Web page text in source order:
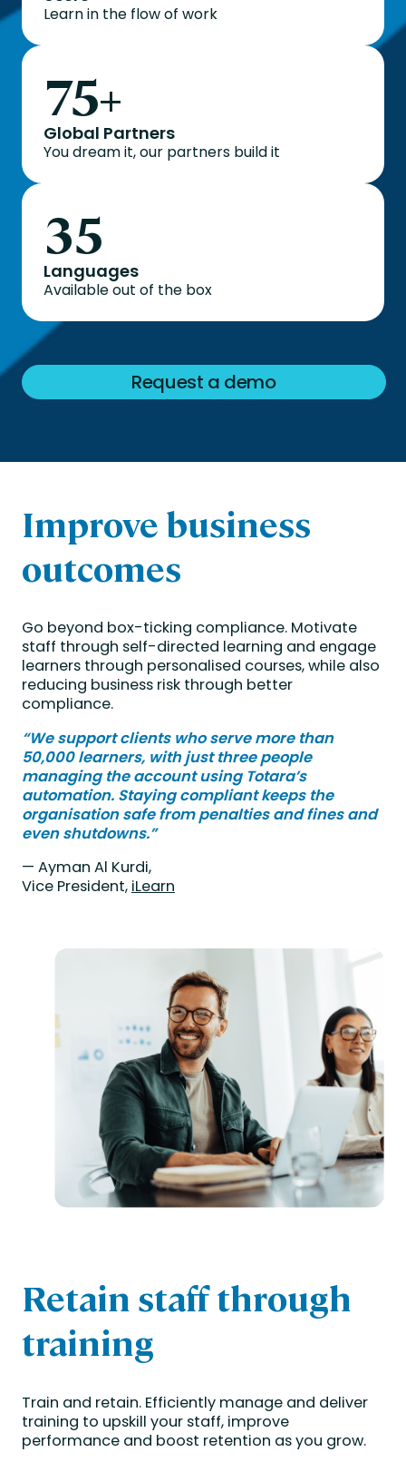
Learn in the flow of work
75+
Global Partners
You dream it, our partners build it
35
Languages
Available out of the box
Request a demo
Improve business
outcomes
Go beyond box-ticking compliance. Motivate
staff through self-directed learning and engage
learners through personalised courses, while also
reducing business risk through better
compliance.
“We support clients who serve more than
50,000 learners, with just three people
managing the account using Totara’s
automation. Staying compliant keeps the
organisation safe from penalties and fines and
even shutdowns.”
— Ayman Al Kurdi,
Vice President, iLearn
Retain staff through
training
Train and retain.Efficiently manage and deliver
training to upskill your staff, improve
performance and boost retention as you grow.